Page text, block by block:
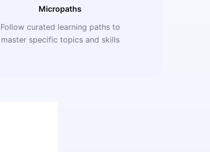
Micropaths
Follow curated learning paths to
master specific topics and skills